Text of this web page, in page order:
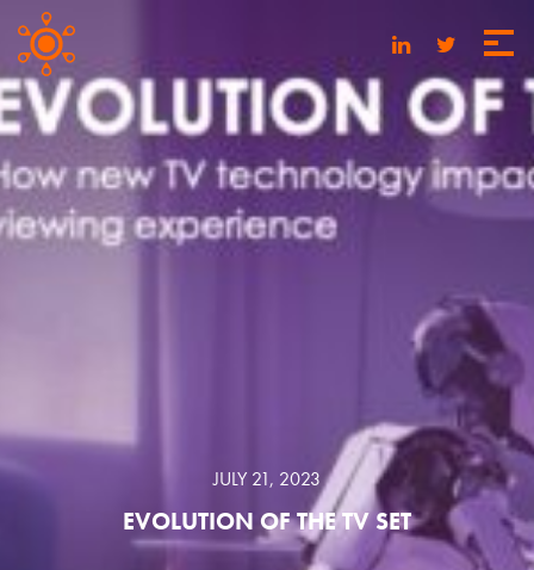
JULY 21, 2023
EVOLUTION OF THE TV SET